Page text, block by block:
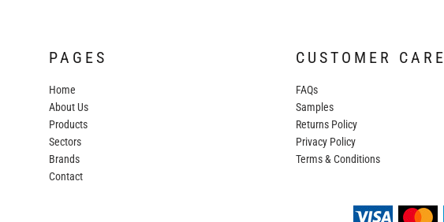
PAGES
Home
About Us
Products
Sectors
Brands
Contact
CUSTOMER CARE
FAQs
Samples
Returns Policy
Privacy Policy
Terms & Conditions
COLORTONE
FINDEN & HALES
FRUIT OF THE LOOM
GILDAN
HENBURY